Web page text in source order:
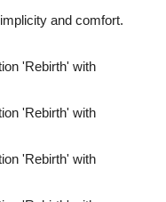
and comfort.